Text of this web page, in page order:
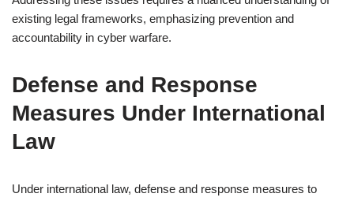
existing legal frameworks, emphasizing prevention and
accountability in cyber warfare.
Defense and Response
Measures Under International
Law
Under international law, defense and response measures to